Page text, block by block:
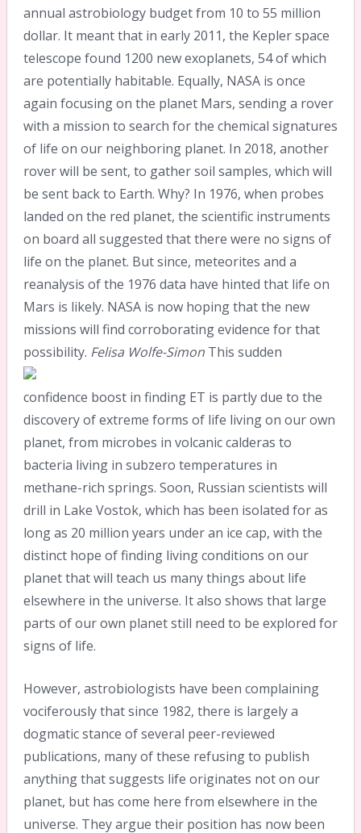
annual astrobiology budget from 10 to 55 million
dollar. It meant that in early 2011, the Kepler space
telescope found 1200 new exoplanets, 54 of which
are potentially habitable. Equally, NASA is once
again focusing on the planet Mars, sending a rover
with a mission to search for the chemical signatures
of life on our neighboring planet. In 2018, another
rover will be sent, to gather soil samples, which will
be sent back to Earth. Why? In 1976, when probes
landed on the red planet, the scientific instruments
on board all suggested that there were no signs of
life on the planet. But since, meteorites and a
reanalysis of the 1976 data have hinted that life on
Mars is likely. NASA is now hoping that the new
missions will find corroborating evidence for that
possibility. Felisa Wolfe-SimonThis sudden
confidence boost in finding ET is partly due to the
discovery of extreme forms of life living on our own
planet, from microbes in volcanic calderas to
bacteria living in subzero temperatures in
methane-rich springs. Soon, Russian scientists will
drill in Lake Vostok, which has been isolated for as
long as 20 million years under an ice cap, with the
distinct hope of finding living conditions on our
planet that will teach us many things about life
elsewhere in the universe. It also shows that large
parts of our own planet still need to be explored for
signs of life.
However, astrobiologists have been complaining
vociferously that since 1982, there is largely a
dogmatic stance of several peer-reviewed
publications, many of these refusing to publish
anything that suggests life originates not on our
planet, but has come here from elsewhere in the
universe. They argue their position has now been